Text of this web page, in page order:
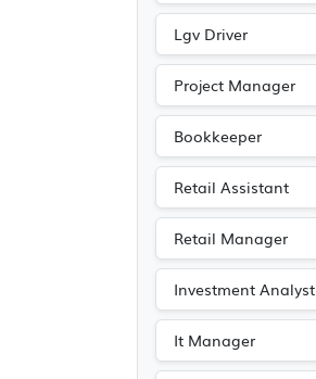
Lgv Driver
Project Manager
Bookkeeper
Retail Assistant
Retail Manager
Investment Analyst
It Manager